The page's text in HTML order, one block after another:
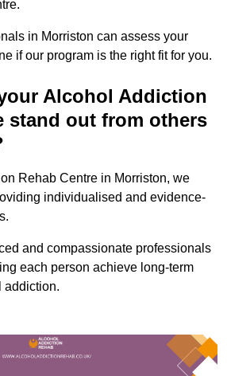
in Morriston can assess your
if our program is the right fit for you.
Alcohol Addiction
stand out from others
Rehab Centre in Morriston, we
individualised and evidence-
and compassionate professionals
each person achieve long-term
addiction.